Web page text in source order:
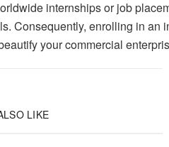
internships or job
Consequently, enrolling in an
your commercial
LIKE